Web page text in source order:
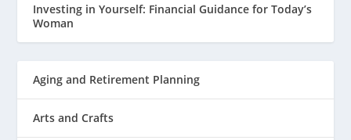
Investing in Yourself: Financial Guidance for Today’s
Woman
Aging and Retirement Planning
Arts and Crafts